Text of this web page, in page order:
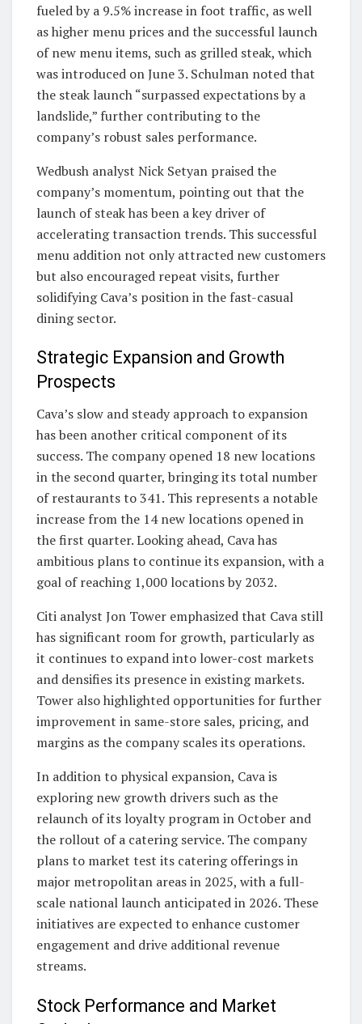
fueled by a 9.5% increase in foot traffic, as well
as higher menu prices and the successful launch
of new menu items, such as grilled steak, which
was introduced on June 3. Schulman noted that
the steak launch “surpassed expectations by a
landslide,” further contributing to the
company’s robust sales performance.
Wedbush analyst Nick Setyan praised the
company’s momentum, pointing out that the
launch of steak has been a key driver of
accelerating transaction trends. This successful
menu addition not only attracted new customers
but also encouraged repeat visits, further
solidifying Cava’s position in the fast-casual
dining sector.
Strategic Expansion and Growth
Prospects
Cava’s slow and steady approach to expansion
has been another critical component of its
success. The company opened 18 new locations
in the second quarter, bringing its total number
of restaurants to 341. This represents a notable
increase from the 14 new locations opened in
the first quarter. Looking ahead, Cava has
ambitious plans to continue its expansion, with a
goal of reaching 1,000 locations by 2032.
Citi analyst Jon Tower emphasized that Cava still
has significant room for growth, particularly as
it continues to expand into lower-cost markets
and densifies its presence in existing markets.
Tower also highlighted opportunities for further
improvement in same-store sales, pricing, and
margins as the company scales its operations.
In addition to physical expansion, Cava is
exploring new growth drivers such as the
relaunch of its loyalty program in October and
the rollout of a catering service. The company
plans to market test its catering offerings in
major metropolitan areas in 2025, with a full-
scale national launch anticipated in 2026. These
initiatives are expected to enhance customer
engagement and drive additional revenue
streams.
Stock Performance and Market